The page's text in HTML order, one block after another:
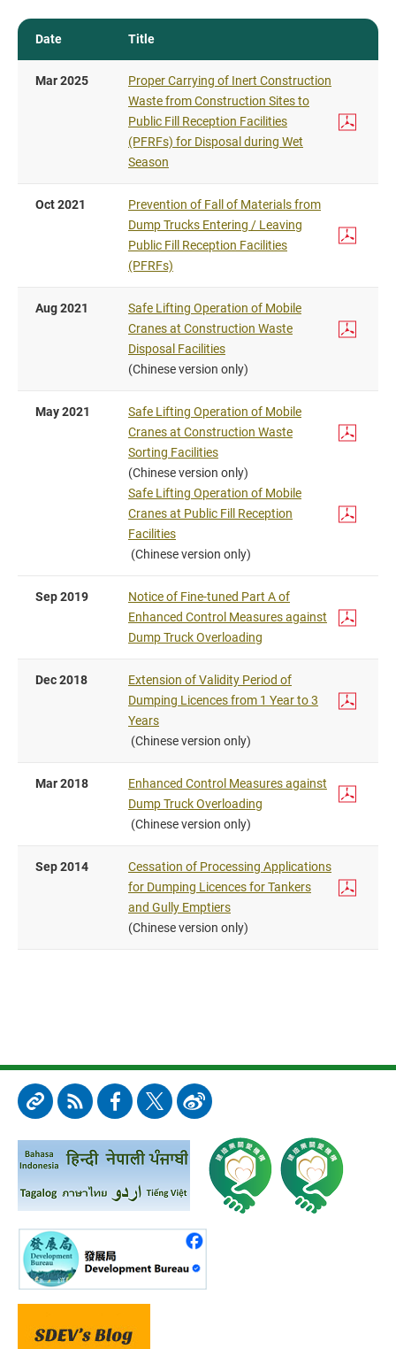
Date Title
Mar 2025
Proper Carrying of Inert Construction
Waste from Construction Sites to
Public Fill Reception Facilities
(PFRFs) for Disposal during Wet
Season
Oct 2021
Prevention of Fall of Materials from
Dump Trucks Entering / Leaving
Public Fill Reception Facilities
(PFRFs)
Aug 2021
Safe Lifting Operation of Mobile
Cranes at Construction Waste
Disposal Facilities
(Chinese version only)
May 2021
Safe Lifting Operation of Mobile
Cranes at Construction Waste
Sorting Facilities
(Chinese version only)
Safe Lifting Operation of Mobile
Cranes at Public Fill Reception
Facilities
(Chinese version only)
Sep 2019
Notice of Fine-tuned Part A of
Enhanced Control Measures against
Dump Truck Overloading
Dec 2018
Extension of Validity Period of
Dumping Licences from 1 Year to 3
Years
(Chinese version only)
Mar 2018
Enhanced Control Measures against
Dump Truck Overloading
(Chinese version only)
Sep 2014
Cessation of Processing Applications
for Dumping Licences for Tankers
and Gully Emptiers
(Chinese version only)